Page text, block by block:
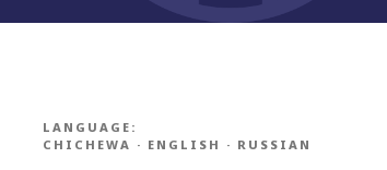
LANGUAGE:
CHICHEWA · ENGLISH · RUSSIAN